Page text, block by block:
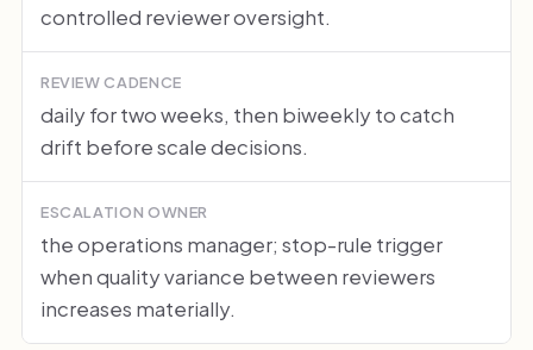
controlled reviewer oversight.
REVIEW CADENCE
daily for two weeks, then biweekly to catch
drift before scale decisions.
ESCALATION OWNER
the operations manager; stop-rule trigger
when quality variance between reviewers
increases materially.